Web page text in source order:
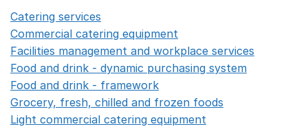
Catering services
Commercial catering equipment
Facilities management and workplace services
Food and drink - dynamic purchasing system
Food and drink - framework
Grocery, fresh, chilled and frozen foods
Light commercial catering equipment